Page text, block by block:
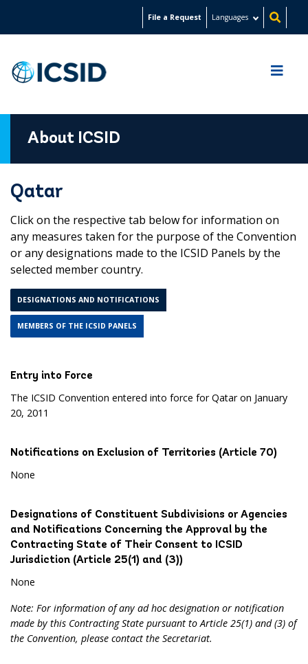
content
File a Request Languages
About ICSID
Qatar
Click on the respective tab below for information on
any measures taken for the purpose of the Convention
or any designations made to the ICSID Panels by the
selected member country.
DESIGNATIONS AND NOTIFICATIONS
MEMBERS OF THE ICSID PANELS
Entry into Force
The ICSID Convention entered into force for Qatar on January
20, 2011
Notifications on Exclusion of Territories (Article 70)
None
Designations of Constituent Subdivisions or Agencies
and Notifications Concerning the Approval by the
Contracting State of Their Consent to ICSID
Jurisdiction (Article 25(1) and (3))
None
Note: For information of any ad hoc designation or notification
made by this Contracting State pursuant to Article 25(1) and (3) of
the Convention, please contact the Secretariat.